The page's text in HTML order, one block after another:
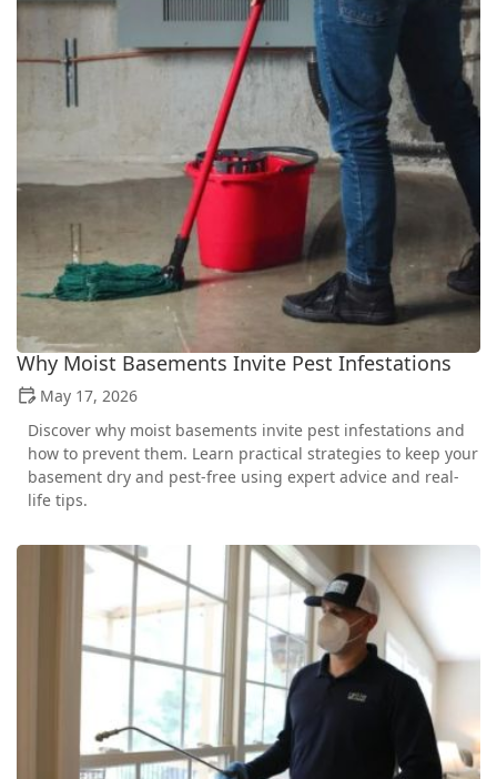
Why Moist Basements Invite Pest Infestations
May 17, 2026
Discover why moist basements invite pest infestations and
how to prevent them. Learn practical strategies to keep your
basement dry and pest-free using expert advice and real-
life tips.